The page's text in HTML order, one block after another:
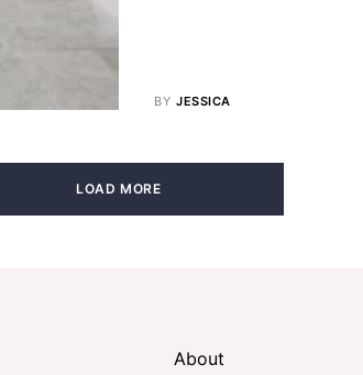
BY JESSICA
LOAD MORE
About